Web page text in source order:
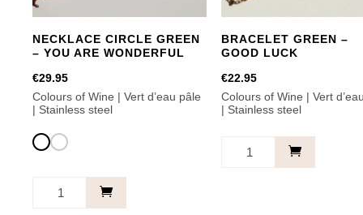
NECKLACE CIRCLE GREEN
– YOU ARE WONDERFUL
€29.95
Colours of Wine | Vert d’eau pâle
| Stainless steel
Necklace
BRACELET GREEN –
GOOD LUCK
€22.95
Colours of Wine | Vert
| Stainless steel
Bracelet